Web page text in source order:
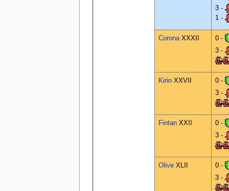
3 -
1 -
Corona XXXII
0 -
3 -
Kirin XXVII
0 -
3 -
Fintan XXII
0 -
3 -
Olive XLII
0 -
3 -